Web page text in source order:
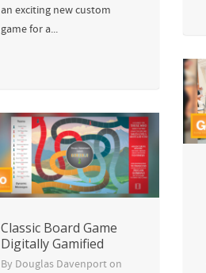
an exciting new custom
game for a...
Classic Board Game
Digitally Gamified
By Douglas Davenporton